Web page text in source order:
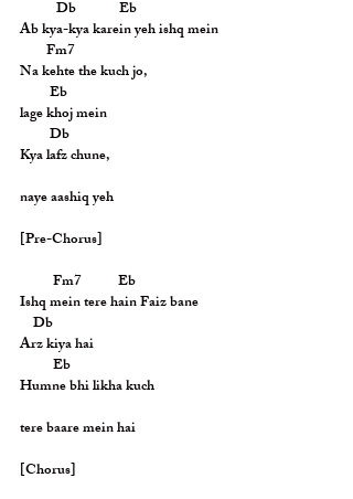
           Db             Eb
Ab kya-kya karein yeh ishq mein
        Fm7
Na kehte the kuch jo,
         Eb
lage khoj mein
         Db
Kya lafz chune,
naye aashiq yeh
[Pre-Chorus]
          Fm7           Eb
Ishq mein tere hain Faiz bane
    Db
Arz kiya hai
          Eb
Humne bhi likha kuch
tere baare mein hai
[Chorus]